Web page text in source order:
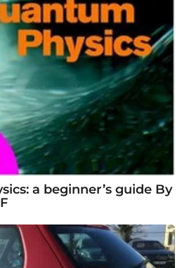
a beginner’s guide By